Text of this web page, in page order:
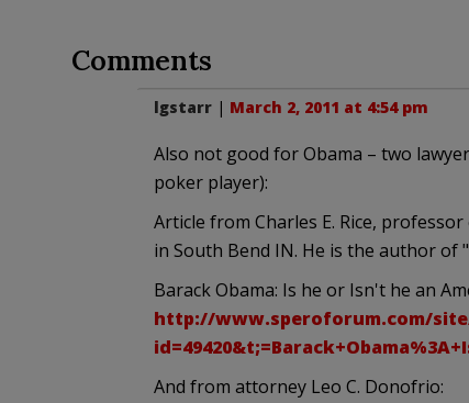
Comments
lgstarr| March 2, 2011 at 4:54 pm
Also not good for Obama – two
poker player):
Article from Charles E. Rice,
in South Bend IN. He is the author of
Barack Obama: Is he or Isn't he an
http://www.speroforum.com/
And from attorney Leo C. Donofrio: